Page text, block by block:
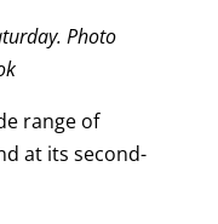
Photo
range of
at its second-